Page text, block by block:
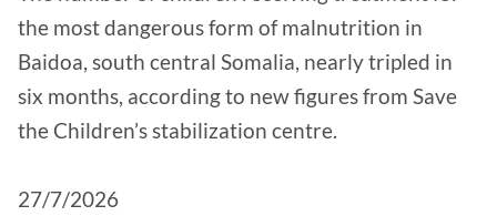
the most dangerous form of malnutrition in
Baidoa, south central Somalia, nearly tripled in
six months, according to new figures from Save
the Children’s stabilization centre.
27/7/2026